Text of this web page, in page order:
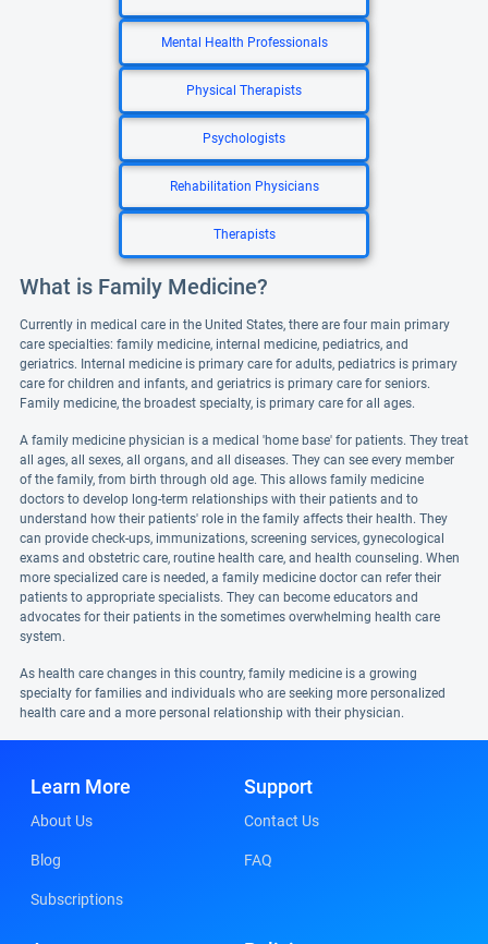
Mental Health Professionals
Physical Therapists
Psychologists
Rehabilitation Physicians
Therapists
What is Family Medicine?
Currently in medical care in the United States, there are four main primary
care specialties: family medicine, internal medicine, pediatrics, and
geriatrics. Internal medicine is primary care for adults, pediatrics is primary
care for children and infants, and geriatrics is primary care for seniors.
Family medicine, the broadest specialty, is primary care for all ages.
A family medicine physician is a medical 'home base' for patients. They treat
all ages, all sexes, all organs, and all diseases. They can see every member
of the family, from birth through old age. This allows family medicine
doctors to develop long-term relationships with their patients and to
understand how their patients' role in the family affects their health. They
can provide check-ups, immunizations, screening services, gynecological
exams and obstetric care, routine health care, and health counseling. When
more specialized care is needed, a family medicine doctor can refer their
patients to appropriate specialists. They can become educators and
advocates for their patients in the sometimes overwhelming health care
system.
As health care changes in this country, family medicine is a growing
specialty for families and individuals who are seeking more personalized
health care and a more personal relationship with their physician.
Learn More
About Us
Blog
Subscriptions
Support
Contact Us
FAQ